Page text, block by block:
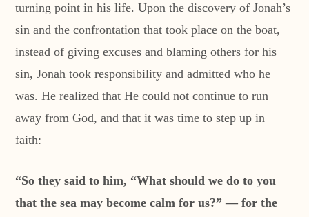
turning point in his life. Upon the discovery of Jonah’s
sin and the confrontation that took place on the boat,
instead of giving excuses and blaming others for his
sin, Jonah took responsibility and admitted who he
was. He realized that He could not continue to run
away from God, and that it was time to step up in
faith:
“So they said to him, “What should we do to you
that the sea may become calm for us?” — for the